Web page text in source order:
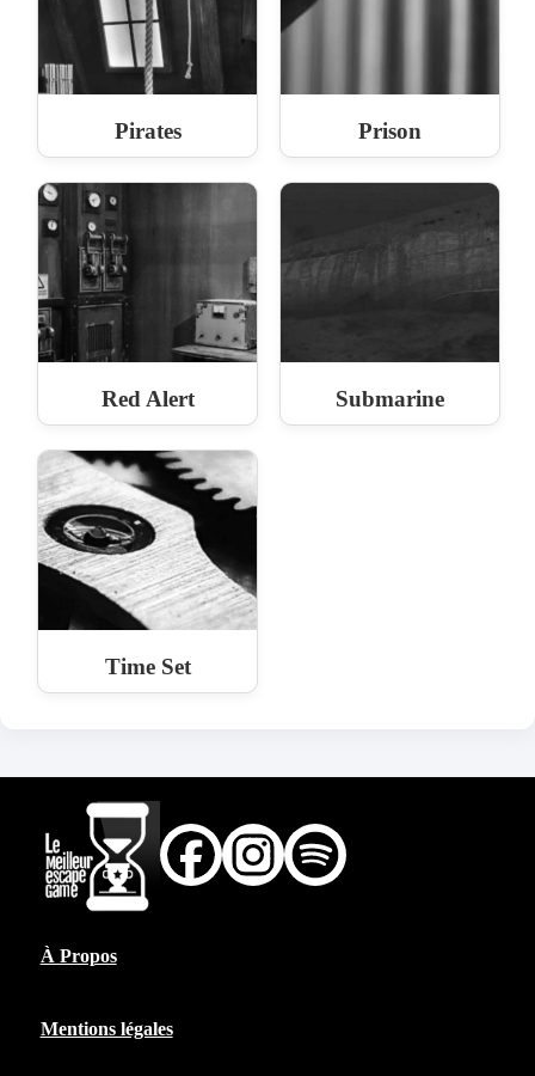
Pirates Prison
Red Alert Submarine
Time Set
À Propos
Mentions légales